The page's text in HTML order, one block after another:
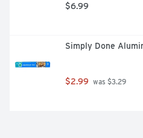
$6.99
Simply Done
$2.99 was $3.29